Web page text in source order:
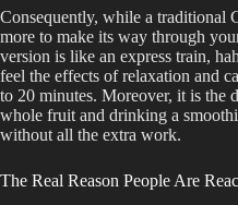
Consequently, while a traditional
more to make its way through
version is like an express train,
feel the effects of relaxation and
to 20 minutes. Moreover, it is the
whole fruit and drinking a
without all the extra work.
The Real Reason People Are